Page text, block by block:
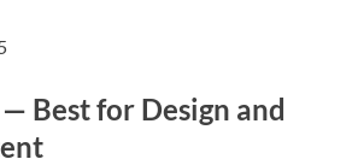
Best for Design and